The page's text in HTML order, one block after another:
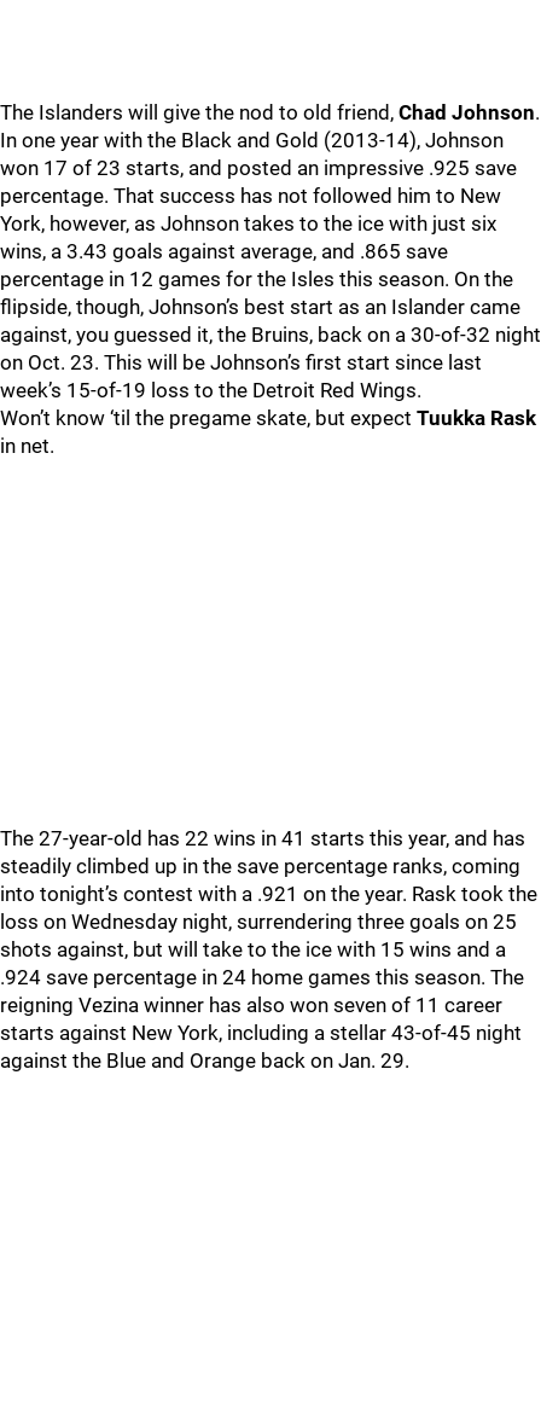
The Islanders will give the nod to old friend, Chad Johnson.
In one year with the Black and Gold (2013-14), Johnson
won 17 of 23 starts, and posted an impressive .925 save
percentage. That success has not followed him to New
York, however, as Johnson takes to the ice with just six
wins, a 3.43 goals against average, and .865 save
percentage in 12 games for the Isles this season. On the
flipside, though, Johnson’s best start as an Islander came
against, you guessed it, the Bruins, back on a 30-of-32 night
on Oct. 23. This will be Johnson’s first start since last
week’s 15-of-19 loss to the Detroit Red Wings.
Won’t know ‘til the pregame skate, but expect Tuukka Rask
in net.
The 27-year-old has 22 wins in 41 starts this year, and has
steadily climbed up in the save percentage ranks, coming
into tonight’s contest with a .921 on the year. Rask took the
loss on Wednesday night, surrendering three goals on 25
shots against, but will take to the ice with 15 wins and a
.924 save percentage in 24 home games this season. The
reigning Vezina winner has also won seven of 11 career
starts against New York, including a stellar 43-of-45 night
against the Blue and Orange back on Jan. 29.